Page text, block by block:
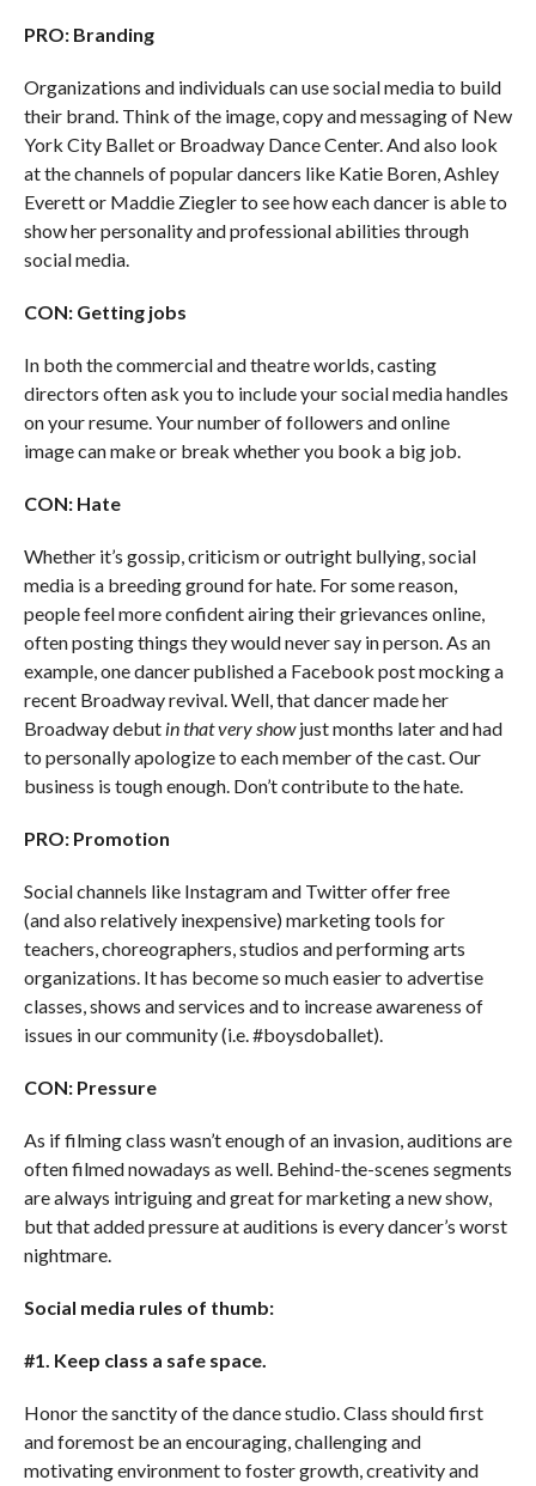
PRO: Branding
Organizations and individuals can use social media to build
their brand. Think of the image, copy and messaging of New
York City Ballet or Broadway Dance Center. And also look
at the channels of popular dancers like Katie Boren, Ashley
Everett or Maddie Ziegler to see how each dancer is able to
show her personality and professional abilities through
social media.
CON: Getting jobs
In both the commercial and theatre worlds, casting
directors often ask you to include your social media handles
on your resume. Your number of followers and online
image can make or break whether you book a big job.
CON: Hate
Whether it’s gossip, criticism or outright bullying, social
media is a breeding ground for hate. For some reason,
people feel more confident airing their grievances online,
often posting things they would never say in person. As an
example, one dancer published a Facebook post mocking a
recent Broadway revival. Well, that dancer made her
Broadway debut in that very showjust months later and had
to personally apologize to each member of the cast. Our
business is tough enough. Don’t contribute to the hate.
PRO: Promotion
Social channels like Instagram and Twitter offer free
(and also relatively inexpensive) marketing tools for
teachers, choreographers, studios and performing arts
organizations. It has become so much easier to advertise
classes, shows and services and to increase awareness of
issues in our community (i.e. #boysdoballet).
CON: Pressure
As if filming class wasn’t enough of an invasion, auditions are
often filmed nowadays as well. Behind-the-scenes segments
are always intriguing and great for marketing a new show,
but that added pressure at auditions is every dancer’s worst
nightmare.
Social media rules of thumb:
#1. Keep class a safe space.
Honor the sanctity of the dance studio. Class should first
and foremost be an encouraging, challenging and
motivating environment to foster growth, creativity and